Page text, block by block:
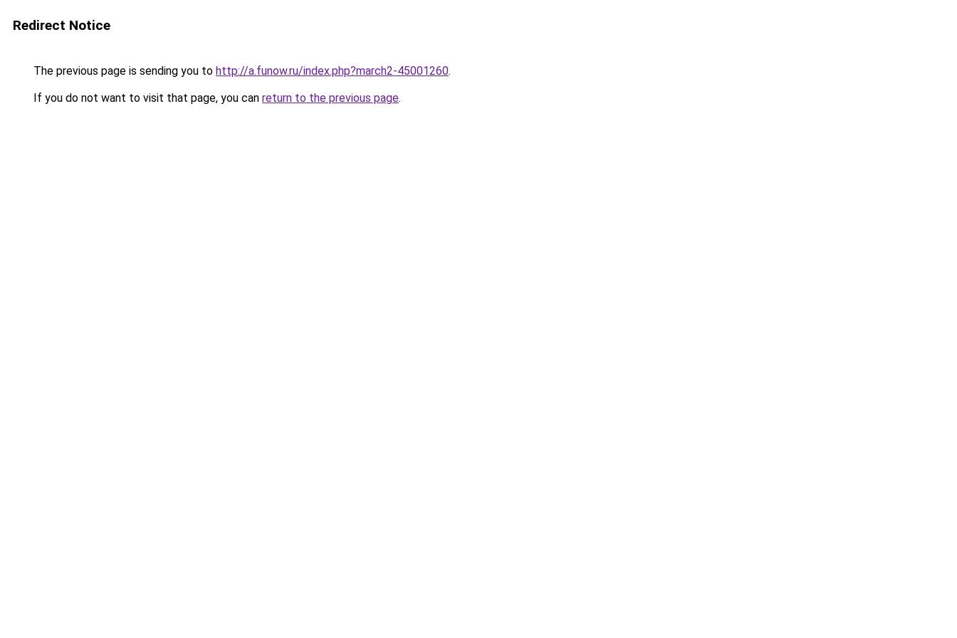
Redirect Notice
The previous page is sending you to http://a.funow.ru/index.php?march2-45001260.
If you do not want to visit that page, you can return to the previous page.